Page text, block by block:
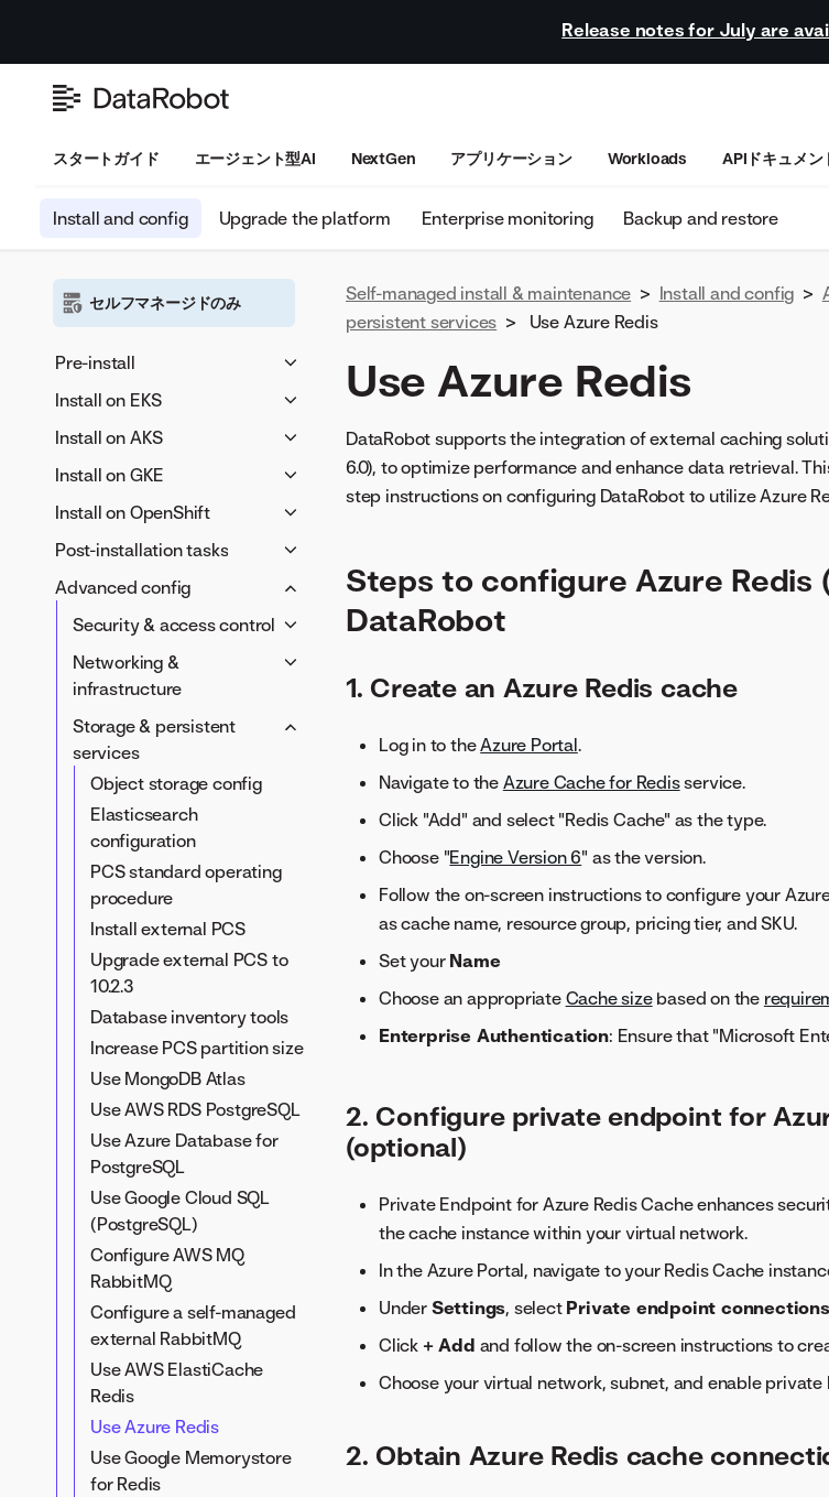
Release notes for July are
スタートガイド エージェント型AI NextGen アプリケーション Workloads APIドキュメン
Install and config Upgrade the platform Enterprise monitoring Backup and restore
セルフマネージドのみ
Pre-install
Architecture overview
要件
TLS
Preparation
Container images
変数
Persistent critical services
External PCS
Internal PCS
Install on EKS
Provisioner host
OIDC provider
IRSA role
AWS S3 object storage
DataRobot container images
Install the DataRobot
platform
Install on AKS
Provisioner host
Azure Kubernetes Service
(AKS) requirements
OIDC provider
Azure Blob Storage
Prepare DataRobot Helm
chart values
Install the DataRobot
platform
Install on GKE
Provisioner host
Google Kubernetes Engine
(GKE) requirements
OIDC provider
Google Cloud Storage
DataRobot container images
chart values
Install the DataRobot
platform
Install on OpenShift
Provisioner host
Red Hat OpenShift Container
Platform (OCP) requirements
DataRobot container images
Prepare DataRobot Helm
chart values
Install the DataRobot
platform
Post-installation tasks
Verify custom models
Advanced config
Security & access control
セキュリティのベストプラ
クティス
Integrate with LDAP
Integrate SAML SSO
OAuth providers
Configure limited admin
permissions
ACL service enablement
External secrets for
DataRobot Kubernetes
installation
Secrets management
Application-level TLS
Custom CA for TLS
Cert manager for TLS on
ingress
Networking &
infrastructure
Docker networks
Ingress reference settings
Deploy with ArgoCD
Add volumes
Vertical pod autoscaler
KEDA event-driven
autoscaling
LRS auto-scaling with
KEDA
Restricted network install
Tune DataRobot clusters
Internal services overview
Modify application log
levels
Send logs to AWS
CloudWatch
Download the external
monitoring agent
User metrics collector
Storage & persistent
services
Object storage config
Elasticsearch
configuration
PCS standard operating
procedure
Install external PCS
Upgrade external PCS to
10.2.3
Database inventory tools
Increase PCS partition size
Use MongoDB Atlas
Use AWS RDS PostgreSQL
Use Azure Database for
PostgreSQL
Use Google Cloud SQL
(PostgreSQL)
Configure AWS MQ
RabbitMQ
Configure a self-managed
external RabbitMQ
Use AWS ElastiCache
Redis
Use Azure Redis
Use Google Memorystore
for Redis
Self-managed install & maintenance > Install and config >
persistent services > Use Azure Redis
Use Azure Redis
DataRobot supports the integration of external caching
6.0), to optimize performance and enhance data retrieval.
step instructions on configuring DataRobot to utilize Azure
Steps to configure Azure Redis
DataRobot
1. Create an Azure Redis cache
Log in to theAzure Portal.
Navigate to the Azure Cache for Redisservice.
Click "Add" and select "Redis Cache" as the type.
Choose "Engine Version 6" as the version.
Follow the on-screen instructions to configure your
as cache name, resource group, pricing tier, and SKU.
Set your Name
Choose an appropriate Cache sizebased on the
Enterprise Authentication: Ensure that "Microsoft
2. Configure private endpoint for
(optional)
Private Endpoint for Azure Redis Cache enhances
the cache instance within your virtual network.
In the Azure Portal, navigate to your Redis Cache
Under Settings, select Private endpoint connections
Click + Add and follow the on-screen instructions to
Choose your virtual network, subnet, and enable private
2. Obtain Azure Redis cache